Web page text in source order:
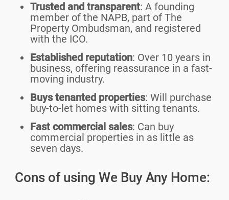
Trusted and transparent: A founding
member of the NAPB, part of The
Property Ombudsman, and registered
with the ICO.
Established reputation: Over 10 years in
business, offering reassurance in a fast-
moving industry.
Buys tenanted properties: Will purchase
buy-to-let homes with sitting tenants.
Fast commercial sales: Can buy
commercial properties in as little as
seven days.
Cons of using We Buy Any Home: